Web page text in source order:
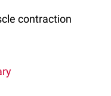
contraction